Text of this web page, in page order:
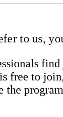
to us,
free to
the